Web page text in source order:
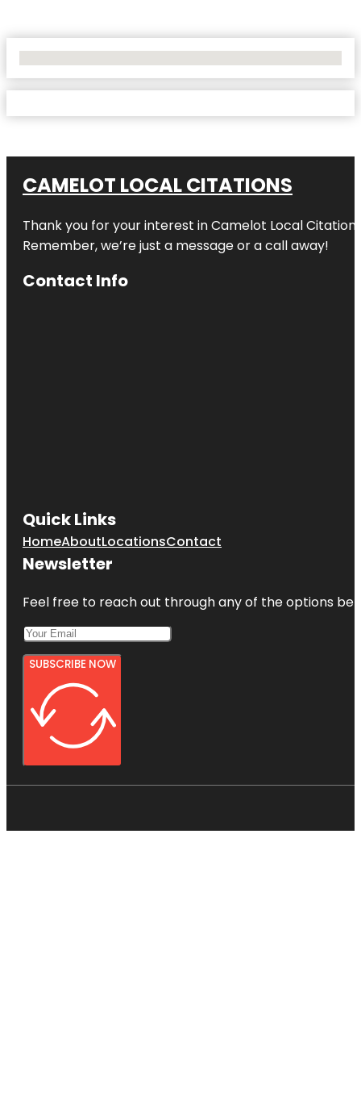
CAMELOT LOCAL CITATIONS
Thank you for your interest in Camelot Local
Remember, we’re just a message or a call away!
Contact Info
Quick Links
HomeAboutLocationsContact
Newsletter
Feel free to reach out through any of the options
SUBSCRIBE NOW